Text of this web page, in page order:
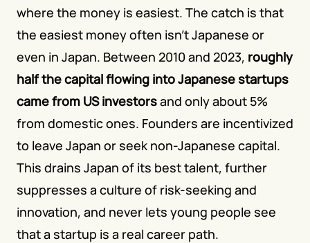
where the money is easiest. The catch is that
the easiest money often isn't Japanese or
even in Japan. Between 2010 and 2023, roughly
half the capital flowing into Japanese startups
came from US investors and only about 5%
from domestic ones. Founders are incentivized
to leave Japan or seek non-Japanese capital.
This drains Japan of its best talent, further
suppresses a culture of risk-seeking and
innovation, and never lets young people see
that a startup is a real career path.